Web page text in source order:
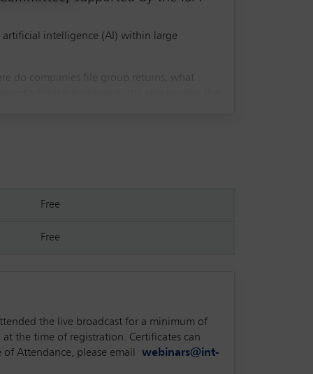
artificial intelligence (AI) within large
do companies file group returns, what
Free
Free
the live broadcast for a minimum of
the time of registration. Certificates can
Attendance, please email webinars@int-